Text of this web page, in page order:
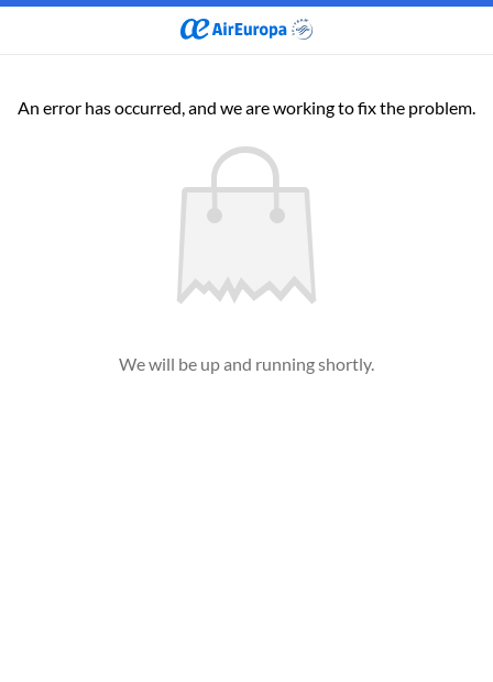
An error has occurred, and we are working to fix the problem.
We will be up and running shortly.